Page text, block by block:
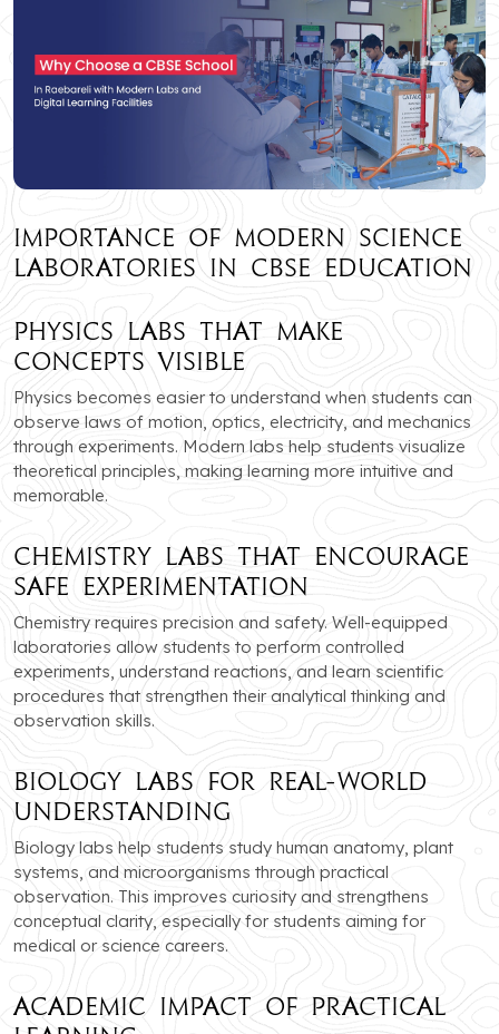
Importance of Modern Science
Laboratories in CBSE Education
Physics Labs that Make
Concepts Visible
Physics becomes easier to understand when students can
observe laws of motion, optics, electricity, and mechanics
through experiments. Modern labs help students visualize
theoretical principles, making learning more intuitive and
memorable.
Chemistry Labs that Encourage
Safe Experimentation
Chemistry requires precision and safety. Well-equipped
laboratories allow students to perform controlled
experiments, understand reactions, and learn scientific
procedures that strengthen their analytical thinking and
observation skills.
Biology Labs for Real-World
Understanding
Biology labs help students study human anatomy, plant
systems, and microorganisms through practical
observation. This improves curiosity and strengthens
conceptual clarity, especially for students aiming for
medical or science careers.
Academic Impact of Practical